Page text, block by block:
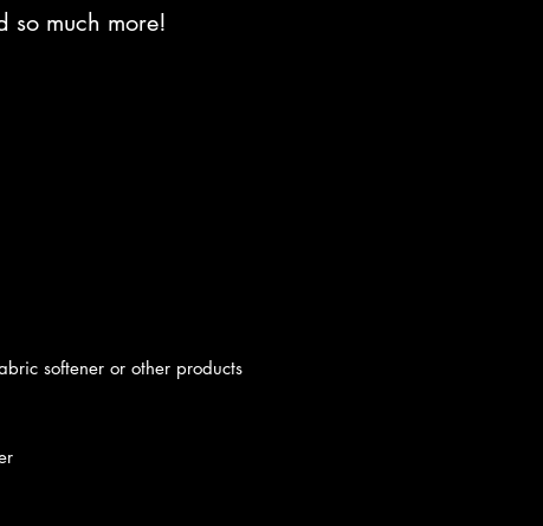
much more!
softener or other products